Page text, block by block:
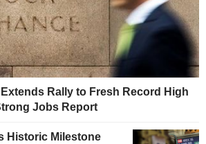
Rally to Fresh Record High
Jobs Report
Historic Milestone